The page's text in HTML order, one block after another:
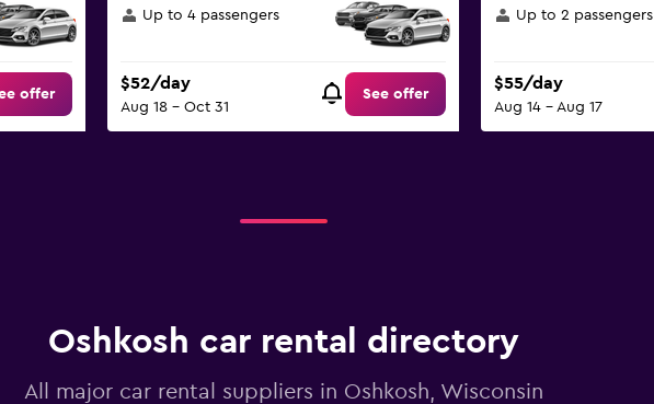
offer
Up to 4 passengers
$52/day
Aug 18 - Oct 31
See offer
Up to 2 passengers
$55/day
Aug 14 - Aug 17
Oshkosh car rental directory
All major car rental suppliers in Oshkosh, Wisconsin